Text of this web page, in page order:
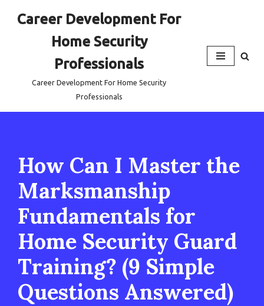
Career Development For
Home Security
Professionals
Career Development For Home Security
Professionals
How Can I Master the
Marksmanship
Fundamentals for
Home Security Guard
Training? (9 Simple
Questions Answered)